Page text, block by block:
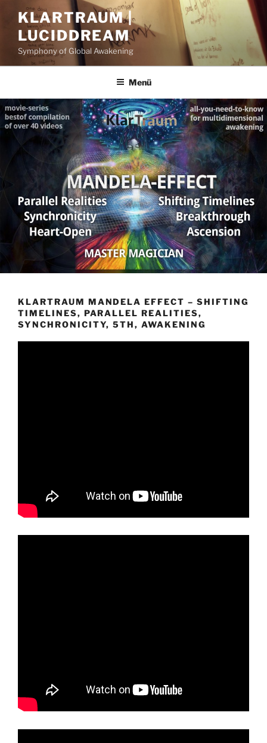
Inhalt
springen
KLARTRAUM |
LUCIDDREAM
Symphony of Global Awakening
Menü
KLARTRAUM MANDELA EFFECT – SHIFTING
TIMELINES, PARALLEL REALITIES,
SYNCHRONICITY, 5TH, AWAKENING